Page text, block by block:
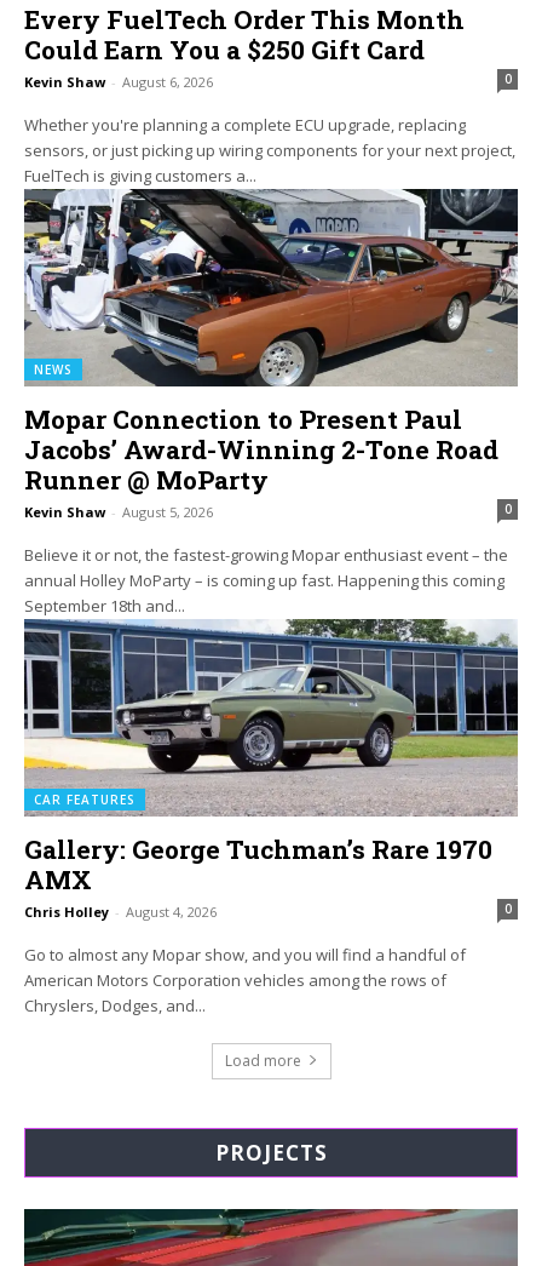
Every FuelTech Order This Month
Could Earn You a $250 Gift Card
Kevin Shaw - August 6, 2026 0
Whether you're planning a complete ECU upgrade, replacing
sensors, or just picking up wiring components for your next project,
FuelTech is giving customers a...
NEWS
Mopar Connection to Present Paul
Jacobs’ Award-Winning 2-Tone Road
Runner @ MoParty
Kevin Shaw - August 5, 2026 0
Believe it or not, the fastest-growing Mopar enthusiast event – the
annual Holley MoParty – is coming up fast. Happening this coming
September 18th and...
CAR FEATURES
Gallery: George Tuchman’s Rare 1970
AMX
Chris Holley - August 4, 2026 0
Go to almost any Mopar show, and you will find a handful of
American Motors Corporation vehicles among the rows of
Chryslers, Dodges, and...
Load more
PROJECTS